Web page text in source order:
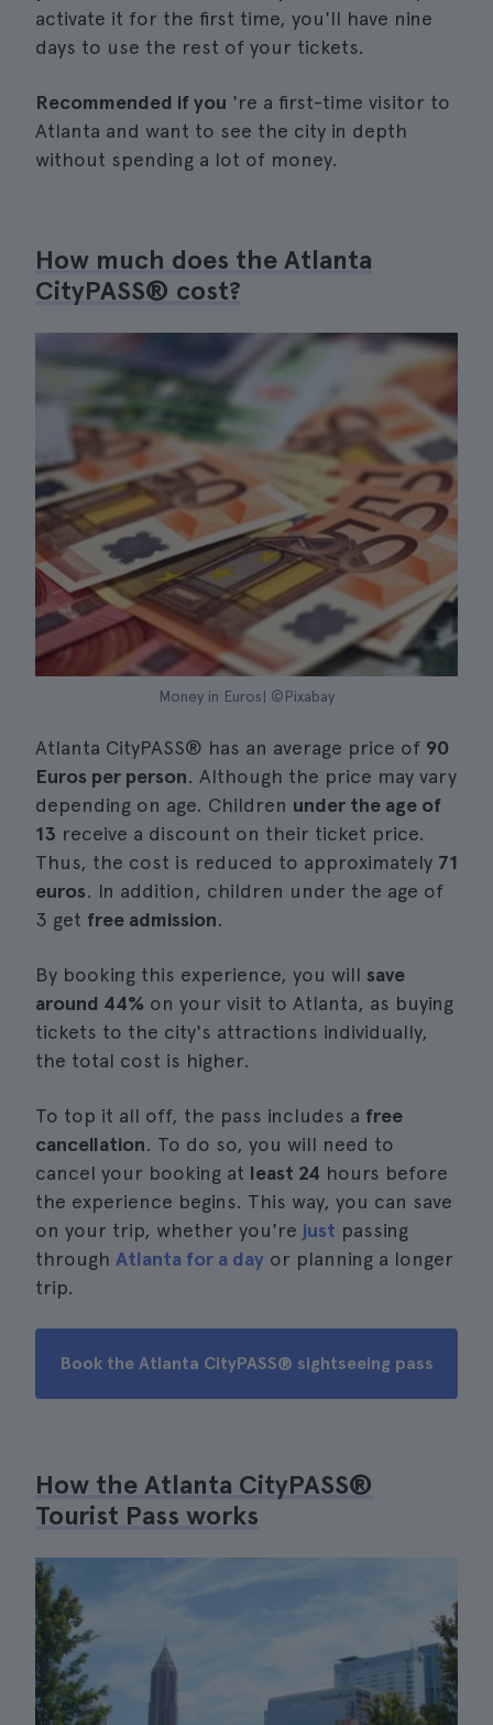
activate it for the first time, you'll have nine
days to use the rest of your tickets.
Recommended if you 're a first-time visitor to
Atlanta and want to see the city in depth
without spending a lot of money.
How much does the Atlanta
CityPASS® cost?
Money in Euros| ©Pixabay
Atlanta CityPASS® has an average price of 90
Euros per person. Although the price may vary
depending on age. Children under the age of
13 receive a discount on their ticket price.
Thus, the cost is reduced to approximately 71
euros. In addition, children under the age of
3 get free admission.
By booking this experience, you will save
around 44% on your visit to Atlanta, as buying
tickets to the city's attractions individually,
the total cost is higher.
To top it all off, the pass includes a free
cancellation. To do so, you will need to
cancel your booking at least 24 hours before
the experience begins. This way, you can save
on your trip, whether you're just passing
through Atlanta for a day or planning a longer
trip.
Book the Atlanta CityPASS® sightseeing pass
How the Atlanta CityPASS®
Tourist Pass works